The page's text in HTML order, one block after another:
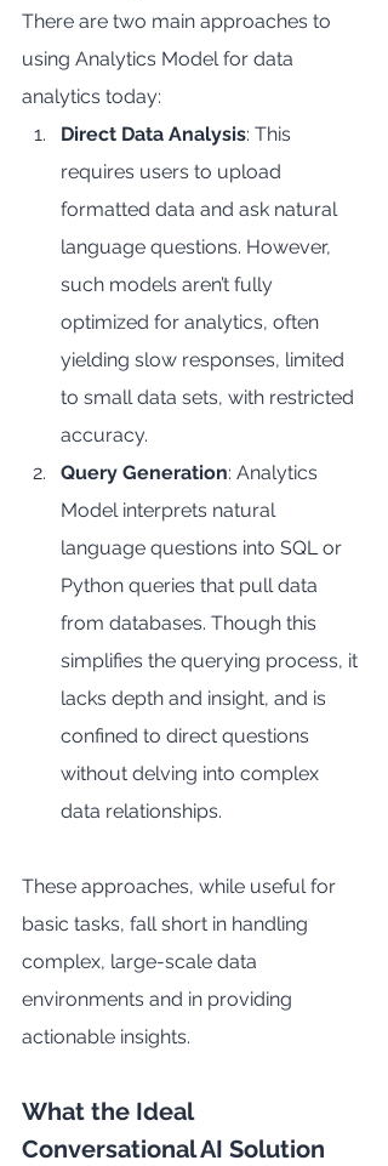
There are two main approaches to
using Analytics Model for data
analytics today:
Direct Data Analysis: This
requires users to upload
formatted data and ask natural
language questions. However,
such models aren’t fully
optimized for analytics, often
yielding slow responses, limited
to small data sets, with restricted
accuracy.
Query Generation: Analytics
Model interprets natural
language questions into SQL or
Python queries that pull data
from databases. Though this
simplifies the querying process, it
lacks depth and insight, and is
confined to direct questions
without delving into complex
data relationships.
These approaches, while useful for
basic tasks, fall short in handling
complex, large-scale data
environments and in providing
actionable insights.
What the Ideal
Conversational AI Solution